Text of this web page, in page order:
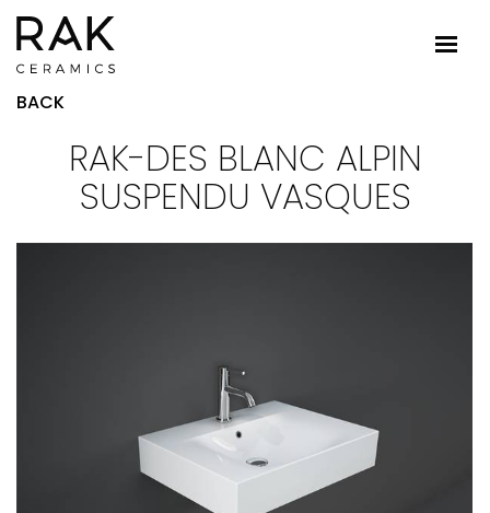
BACK
RAK-DES BLANC ALPIN
SUSPENDU VASQUES